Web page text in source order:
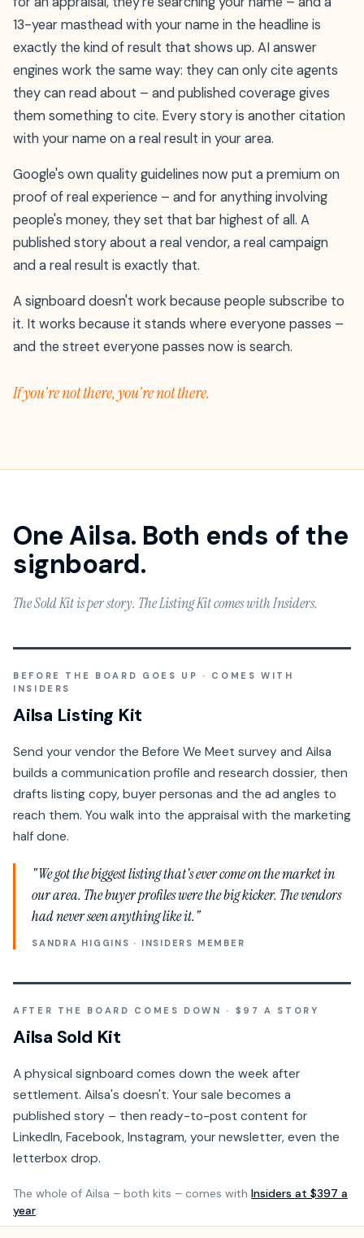
13-year masthead with your name in the headline is
exactly the kind of result that shows up. AI answer
engines work the same way: they can only cite agents
they can read about – and published coverage gives
them something to cite. Every story is another citation
with your name on a real result in your area.
Google's own quality guidelines now put a premium on
proof of real experience – and for anything involving
people's money, they set that bar highest of all. A
published story about a real vendor, a real campaign
and a real result is exactly that.
A signboard doesn't work because people subscribe to
it. It works because it stands where everyone passes –
and the street everyone passes now is search.
If you're not there, you're not there.
One Ailsa. Both ends of the
signboard.
The Sold Kit is per story. The Listing Kit comes with Insiders.
BEFORE THE BOARD GOES UP · COMES WITH
INSIDERS
Ailsa Listing Kit
Send your vendor the Before We Meet survey and Ailsa
builds a communication profile and research dossier, then
drafts listing copy, buyer personas and the ad angles to
reach them. You walk into the appraisal with the marketing
half done.
"We got the biggest listing that's ever come on the market in
our area. The buyer profiles were the big kicker. The vendors
had never seen anything like it."
SANDRA HIGGINS · INSIDERS MEMBER
AFTER THE BOARD COMES DOWN · $97 A STORY
Ailsa Sold Kit
A physical signboard comes down the week after
settlement. Ailsa's doesn't. Your sale becomes a
published story – then ready-to-post content for
LinkedIn, Facebook, Instagram, your newsletter, even the
letterbox drop.
The whole of Ailsa – both kits – comes with Insiders at $397 a
year.